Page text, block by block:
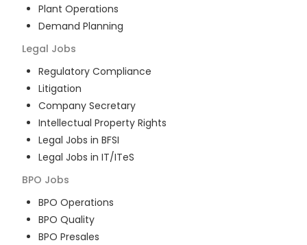
Plant Operations
Demand Planning
Legal Jobs
Regulatory Compliance
Litigation
Company Secretary
Intellectual Property Rights
Legal Jobs in BFSI
Legal Jobs in IT/ITeS
BPO Jobs
BPO Operations
BPO Quality
BPO Presales